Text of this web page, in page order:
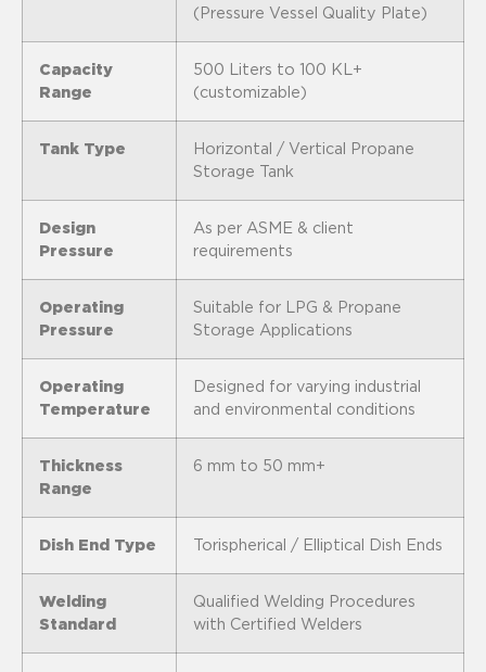
(Pressure Vessel Quality Plate)
Capacity
Range
500 Liters to 100 KL+
(customizable)
Tank Type
Horizontal / Vertical Propane
Storage Tank
Design
Pressure
As per ASME & client
requirements
Operating
Pressure
Suitable for LPG & Propane
Storage Applications
Operating
Temperature
Designed for varying industrial
and environmental conditions
Thickness
Range
6 mm to 50 mm+
Dish End Type Torispherical / Elliptical Dish Ends
Welding
Standard
Qualified Welding Procedures
with Certified Welders